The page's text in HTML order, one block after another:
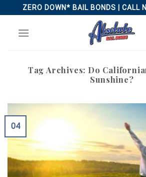
to
content
ZERO DOWN* BAIL BONDS | CALL
Tag Archives: Do
Sunshine?
04